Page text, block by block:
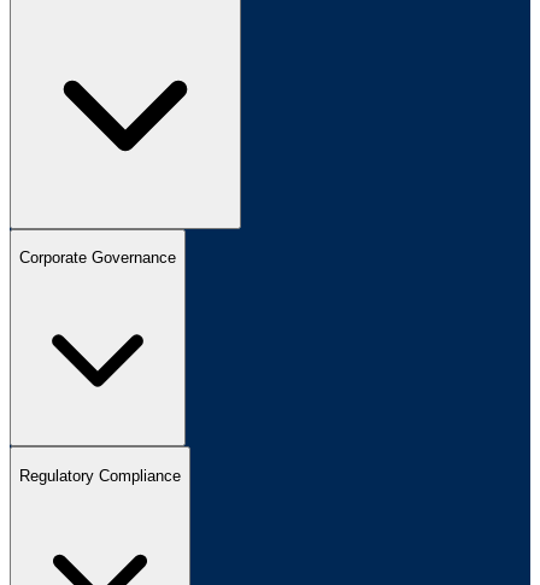
Corporate Governance
Regulatory Compliance